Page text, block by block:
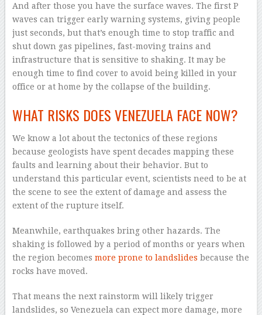
And after those you have the surface waves. The first P
waves can trigger early warning systems, giving people
just seconds, but that’s enough time to stop traffic and
shut down gas pipelines, fast-moving trains and
infrastructure that is sensitive to shaking. It may be
enough time to find cover to avoid being killed in your
office or at home by the collapse of the building.
WHAT RISKS DOES VENEZUELA FACE NOW?
We know a lot about the tectonics of these regions
because geologists have spent decades mapping these
faults and learning about their behavior. But to
understand this particular event, scientists need to be at
the scene to see the extent of damage and assess the
extent of the rupture itself.
Meanwhile, earthquakes bring other hazards. The
shaking is followed by a period of months or years when
the region becomes more prone to landslides because the
rocks have moved.
That means the next rainstorm will likely trigger
landslides, so Venezuela can expect more damage, more